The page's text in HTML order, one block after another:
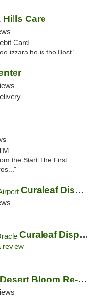
Hills Care
Card
izzara he is the Best"
the Start The First
Curaleaf Dispensary Phoenix Airport
Curaleaf Dispensary Tucson Oracle
review
Desert Bloom Re-Leaf Center